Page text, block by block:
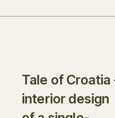
Tale of Croatia
interior design